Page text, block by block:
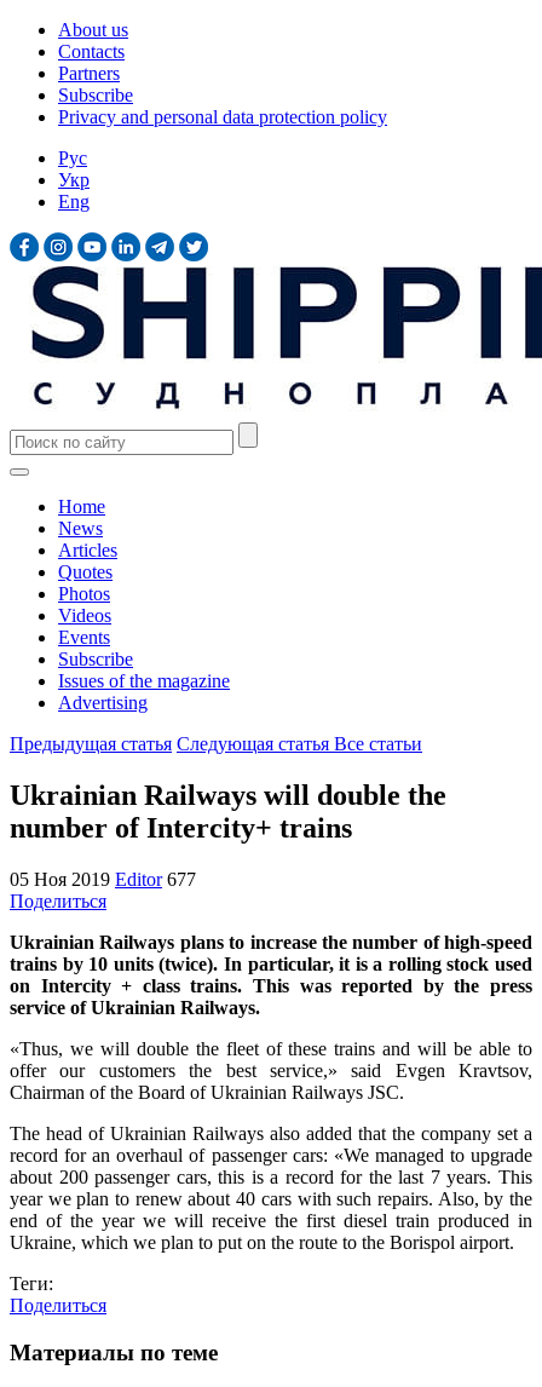
About us
Contacts
Partners
Subscribe
Privacy and personal data protection policy
Рус
Укр
Eng
Home
News
Articles
Quotes
Photos
Videos
Events
Subscribe
Issues of the magazine
Advertising
Предыдущая статья Следующая статья Все статьи
Ukrainian Railways will double the
number of Intercity+ trains
05 Ноя 2019 Editor 677
Поделиться
Ukrainian Railways plans to increase the number of high-speed
trains by 10 units (twice). In particular, it is a rolling stock used
on Interсity + class trains. This was reported by the press
service of Ukrainian Railways.
«Thus, we will double the fleet of these trains and will be able to
offer our customers the best service,» said Evgen Kravtsov,
Chairman of the Board of Ukrainian Railways JSC.
The head of Ukrainian Railways also added that the company set a
record for an overhaul of passenger cars: «We managed to upgrade
about 200 passenger cars, this is a record for the last 7 years. This
year we plan to renew about 40 cars with such repairs. Also, by the
end of the year we will receive the first diesel train produced in
Ukraine, which we plan to put on the route to the Borispol airport.
Теги:
Поделиться
Материалы по теме